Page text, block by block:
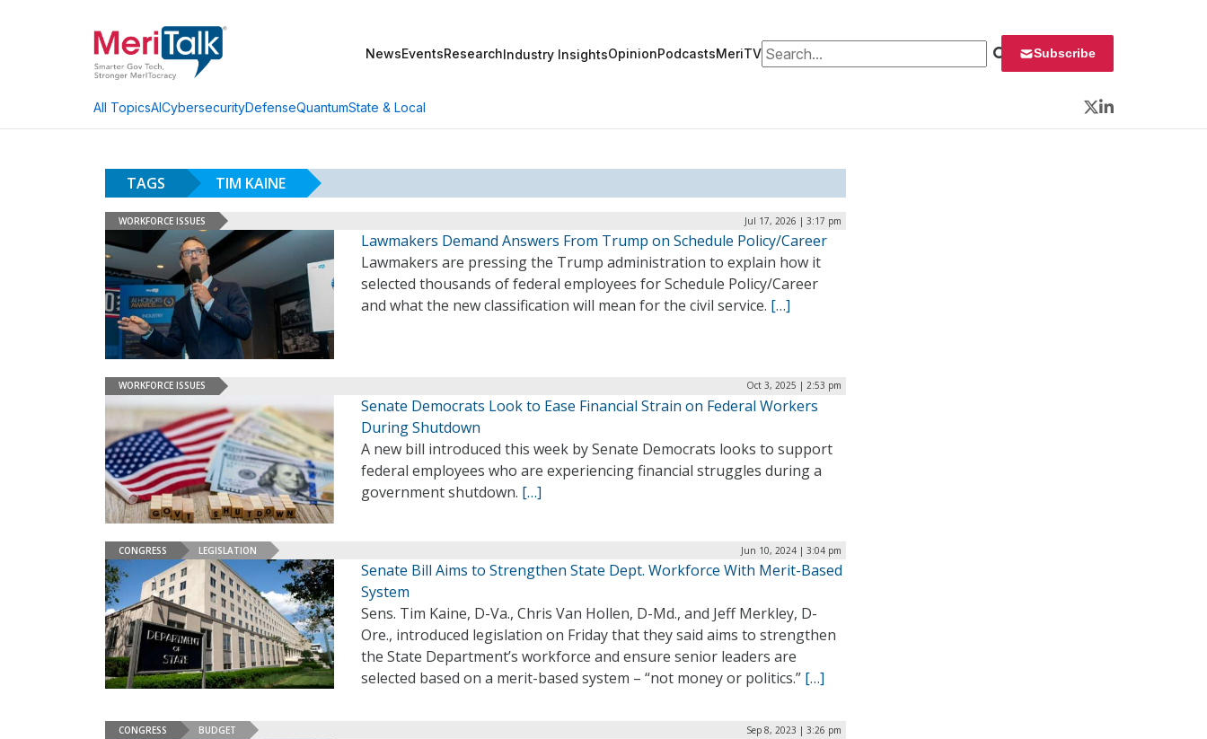
NewsEventsResearchIndustry InsightsOpinionPodcastsMeriTVSearch for: Subscribe
All TopicsAICybersecurityDefenseQuantumState & Local
Twitter
LinkedIn
TAGS TIM KAINE
WORKFORCE ISSUES Jul 17, 2026 | 3:17 pm
Lawmakers Demand Answers From Trump on Schedule Policy/Career
Lawmakers are pressing the Trump administration to explain how it
selected thousands of federal employees for Schedule Policy/Career
and what the new classification will mean for the civil service. […]
WORKFORCE ISSUES Oct 3, 2025 | 2:53 pm
Senate Democrats Look to Ease Financial Strain on Federal Workers
During Shutdown
A new bill introduced this week by Senate Democrats looks to support
federal employees who are experiencing financial struggles during a
government shutdown. […]
CONGRESS LEGISLATION Jun 10, 2024 | 3:04 pm
Senate Bill Aims to Strengthen State Dept. Workforce With Merit-Based
System
Sens. Tim Kaine, D-Va., Chris Van Hollen, D-Md., and Jeff Merkley, D-
Ore., introduced legislation on Friday that they said aims to strengthen
the State Department’s workforce and ensure senior leaders are
selected based on a merit-based system – “not money or politics.” […]
CONGRESS BUDGET Sep 8, 2023 | 3:26 pm